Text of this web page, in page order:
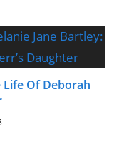
Life Of Deborah